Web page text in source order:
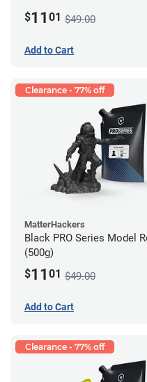
$11 01 $49.00
Add to Cart
Clearance - 77% off
MatterHackers
Black PRO Series Model
(500g)
$11 01 $49.00
Add to Cart
Clearance - 77% off